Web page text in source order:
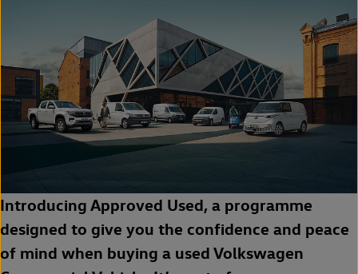
Introducing Approved Used, a programme
designed to give you the confidence and peace
of mind when buying a used Volkswagen